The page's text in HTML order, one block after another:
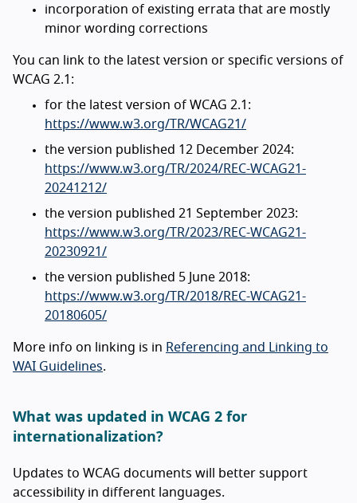
incorporation of existing errata that are mostly
minor wording corrections
You can link to the latest version or specific versions of
WCAG 2.1:
for the latest version of WCAG 2.1:
https://www.w3.org/TR/WCAG21/
the version published 12 December 2024:
https://www.w3.org/TR/2024/REC-WCAG21-
20241212/
the version published 21 September 2023:
https://www.w3.org/TR/2023/REC-WCAG21-
20230921/
the version published 5 June 2018:
https://www.w3.org/TR/2018/REC-WCAG21-
20180605/
More info on linking is in Referencing and Linking to
WAI Guidelines.
What was updated in WCAG 2 for
internationalization?
Updates to WCAG documents will better support
accessibility in different languages.